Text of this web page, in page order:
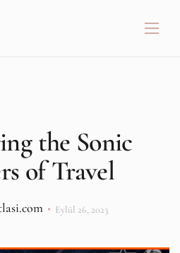
the Sonic
of Travel
Eylül 26, 2023